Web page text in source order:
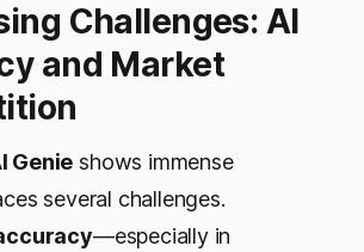
Challenges: AI
and Market
Genie shows immense
several challenges.
—especially in